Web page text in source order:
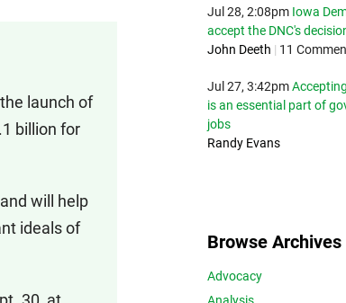
launch of
billion for
will help
ideals of
Jul 28, 2:08pm Iowa
accept the DNC's
John Deeth | 11
Jul 27, 3:42pm
is an essential part of
jobs
Randy Evans
Browse Archives
Advocacy